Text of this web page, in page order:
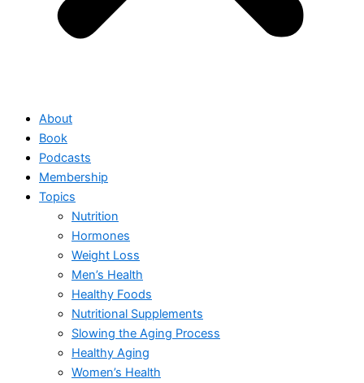
About
Book
Podcasts
Membership
Topics
Nutrition
Hormones
Weight Loss
Men’s Health
Healthy Foods
Nutritional Supplements
Slowing the Aging Process
Healthy Aging
Women’s Health